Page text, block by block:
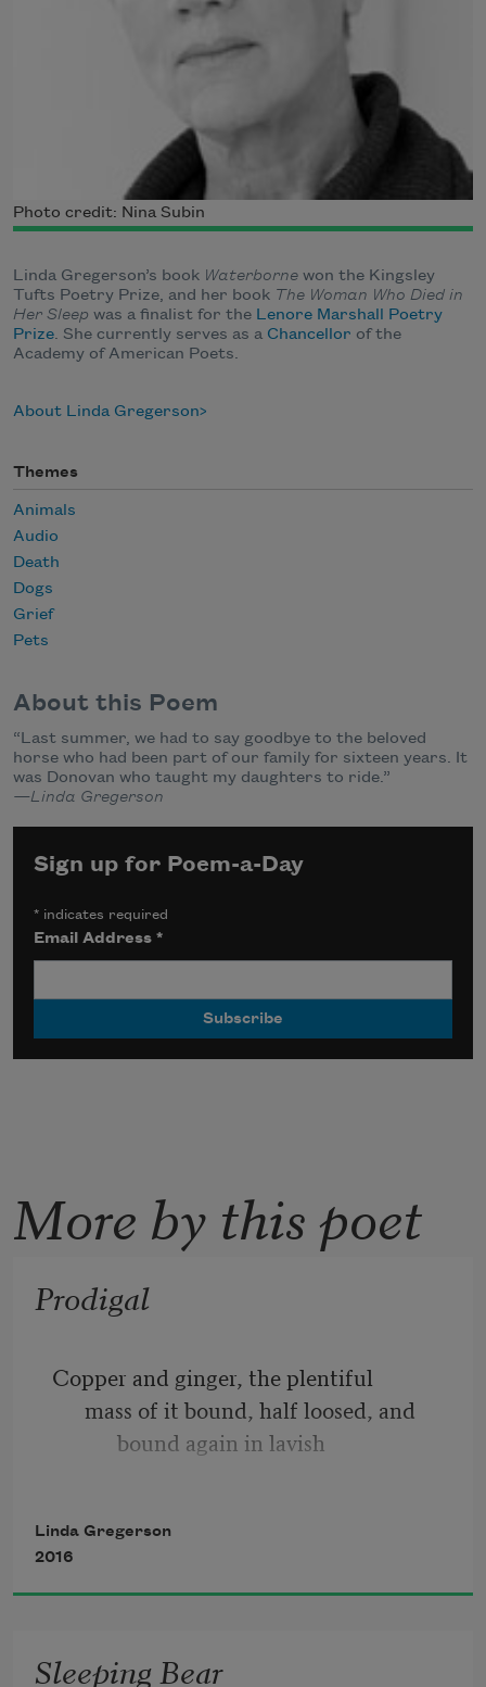
Photo credit: Nina Subin
Linda Gregerson’s book Waterborne won the Kingsley
Tufts Poetry Prize, and her book The Woman Who Died in
Her Sleep was a finalist for the Lenore Marshall Poetry
Prize. She currently serves as a Chancellor of the
Academy of American Poets.
About Linda Gregerson
Themes
Animals
Audio
Death
Dogs
Grief
Pets
About this Poem
“Last summer, we had to say goodbye to the beloved
horse who had been part of our family for sixteen years. It
was Donovan who taught my daughters to ride.”
—Linda Gregerson
Sign up for Poem-a-Day
* indicates required
Email Address*
More by this poet
Prodigal
Copper and ginger, the plentiful
mass of it bound, half loosed, and
bound again in lavish
were a thing indifferent, surfeit from
the table of the gods, who do
Linda Gregerson
2016
Sleeping Bear